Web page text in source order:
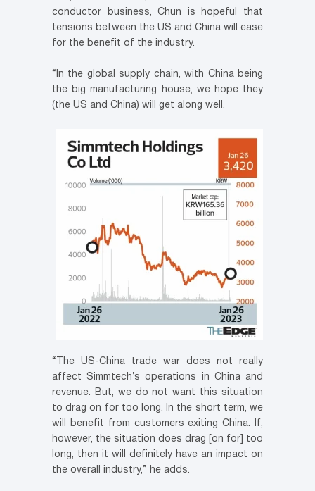
conductor business, Chun is hopeful that
tensions between the US and China will ease
for the benefit of the industry.
“In the global supply chain, with China being
the big manufacturing house, we hope they
(the US and China) will get along well.
“The US-China trade war does not really
affect Simmtech’s operations in China and
revenue. But, we do not want this situation
to drag on for too long. In the short term, we
will benefit from customers exiting China. If,
however, the situation does drag [on for] too
long, then it will definitely have an impact on
the overall industry,” he adds.